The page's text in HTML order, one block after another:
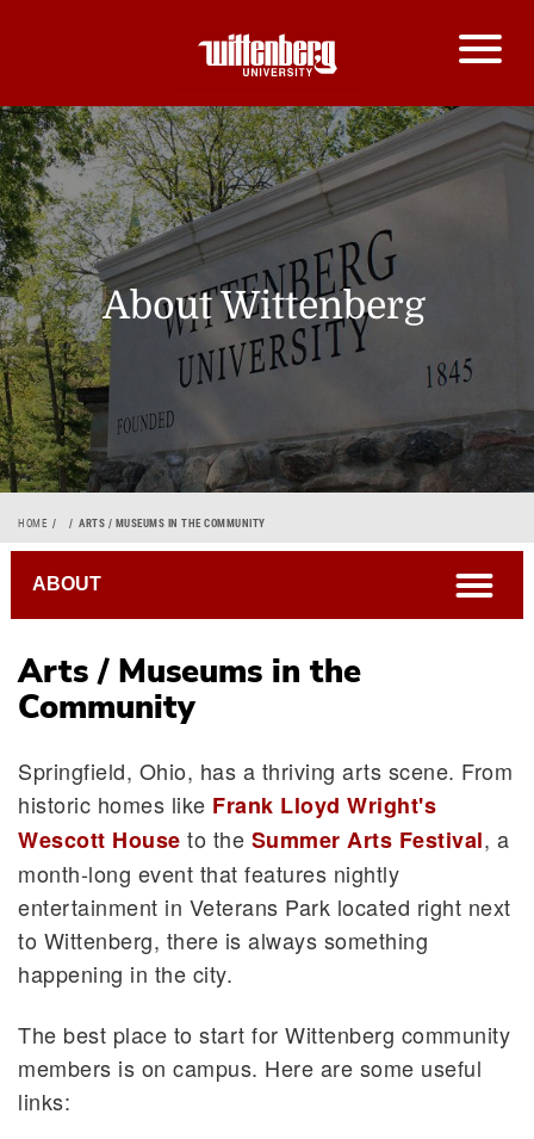
About Wittenberg
Breadcrumb
HOME ARTS / MUSEUMS IN THE COMMUNITY
Arts / Museums in the
Community
Springfield, Ohio, has a thriving arts scene. From
historic homes like Frank Lloyd Wright's
Wescott House to the Summer Arts Festival, a
month-long event that features nightly
entertainment in Veterans Park located right next
to Wittenberg, there is always something
happening in the city.
The best place to start for Wittenberg community
members is on campus. Here are some useful
links:
ABOUT open
Airports
Restaurants
The Arts / Museums
Campus Map